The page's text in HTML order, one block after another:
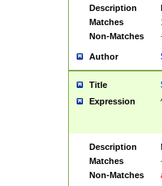
Description
Matches
Non-Matches
Author
Title
Expression
Description
Matches
Non-Matches